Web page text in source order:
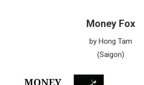
Money Fox
by Hong Tam
(Saigon)